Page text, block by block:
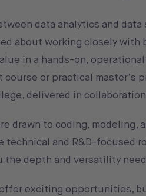
data analytics and
about working closely
in a hands-on,
course or practical master’s
, delivered in
drawn to coding,
technical and R&D-focused
the depth and versatility
exciting opportunities,